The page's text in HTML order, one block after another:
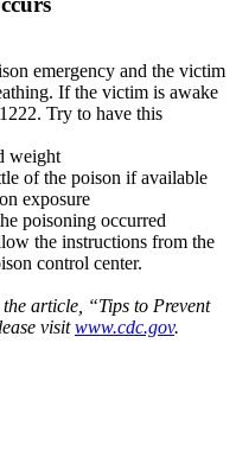
emergency and the victim
If the victim is awake
Try to have this
weight
of the poison if available
exposure
poisoning occurred
the instructions from the
control center.
article, “Tips to Prevent
visitwww.cdc.gov.